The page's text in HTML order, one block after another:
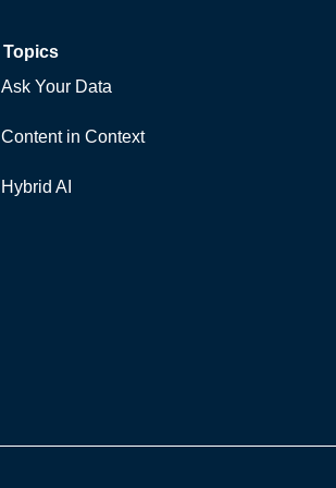
Topics
Ask Your Data
Content in Context
Hybrid AI